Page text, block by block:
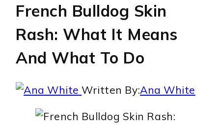
French Bulldog Skin
Rash: What It Means
And What To Do
Written By:Ana White